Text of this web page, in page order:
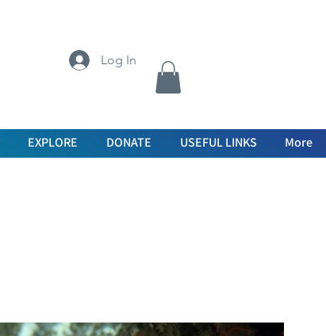
Log In
EXPLORE DONATE USEFUL LINKS More